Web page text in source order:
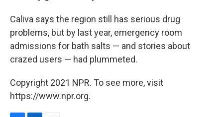
Caliva says the region still has serious drug
problems, but by last year, emergency room
admissions for bath salts — and stories about
crazed users — had plummeted.
Copyright 2021 NPR. To see more, visit
https://www.npr.org.